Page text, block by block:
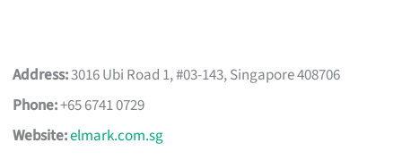
Address:3016 Ubi Road 1, #03-143, Singapore 408706
Phone:+65 6741 0729
Website:elmark.com.sg